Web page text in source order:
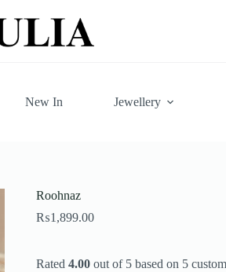
New In Jewellery
Roohnaz
₨1,899.00
Rated 4.00out of 5 based on 5